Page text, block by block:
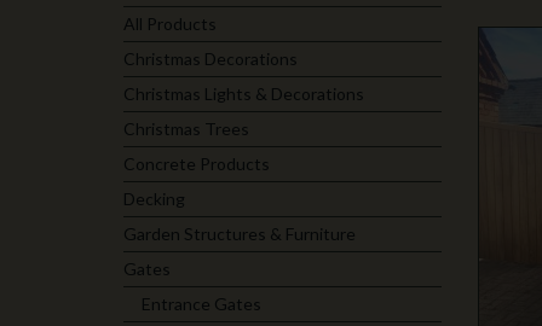
All Products
Christmas Decorations
Christmas Lights & Decorations
Christmas Trees
Concrete Products
Decking
Garden Structures & Furniture
Gates
Entrance Gates